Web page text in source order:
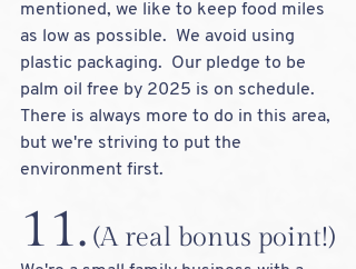
mentioned, we like to keep food miles
as low as possible.  We avoid using
plastic packaging.  Our pledge to be
palm oil free by 2025 is on schedule.
There is always more to do in this area,
but we're striving to put the
environment first.
11. (A real bonus point!)